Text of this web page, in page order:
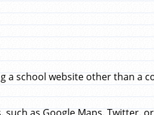
a school website other than a